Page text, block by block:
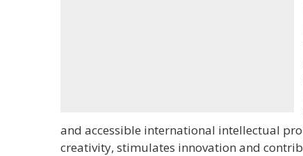
and accessible international intellectual
creativity, stimulates innovation and